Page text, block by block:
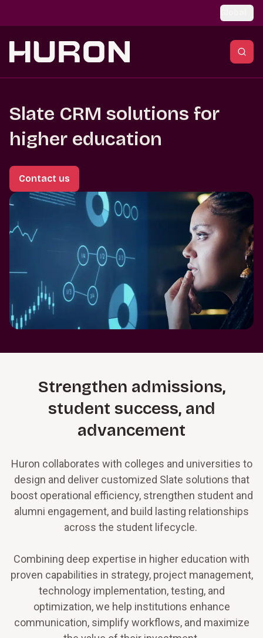
Slate CRM solutions for
higher education
Contact us
Strengthen admissions,
student success, and
advancement
Huron collaborates with colleges and universities to
design and deliver customized Slate solutions that
boost operational efficiency, strengthen student and
alumni engagement, and build lasting relationships
across the student lifecycle.
Combining deep expertise in higher education with
proven capabilities in strategy, project management,
technology implementation, testing, and
optimization, we help institutions enhance
communication, simplify workflows, and maximize